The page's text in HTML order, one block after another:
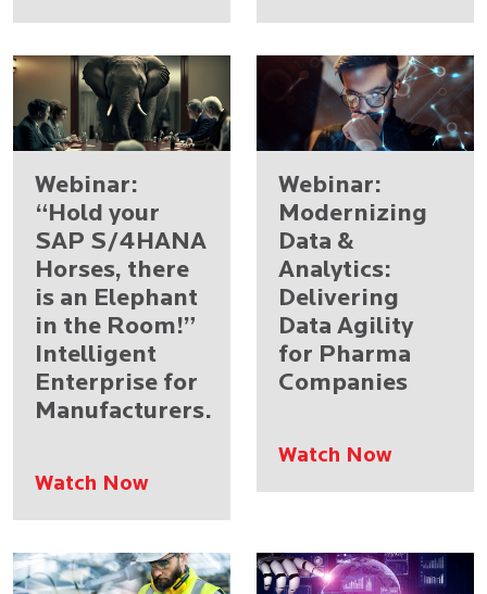
Webinar:
“Hold your
SAP S/4HANA
Horses, there
is an Elephant
in the Room!”
Intelligent
Enterprise for
Manufacturers.
Watch Now
Webinar:
Modernizing
Data &
Analytics:
Delivering
Data Agility
for Pharma
Companies
Watch Now